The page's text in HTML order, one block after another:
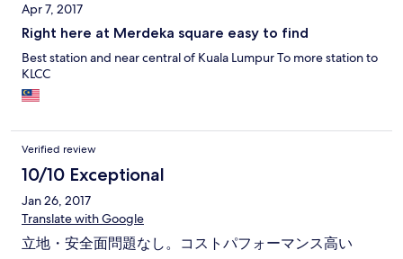
Apr 7, 2017
Right here at Merdeka square easy to find
Best station and near central of Kuala Lumpur To more station to
KLCC
Verified review
10/10 Exceptional
Jan 26, 2017
Translate with Google
立地・安全面問題なし。コストパフォーマンス高い